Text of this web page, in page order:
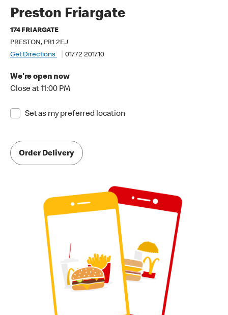
Preston Friargate
174 FRIARGATE
PRESTON, PR1 2EJ
Get Directions
01772 201710
We're open now
Close at 11:00 PM
Set as my preferred location
Order Delivery